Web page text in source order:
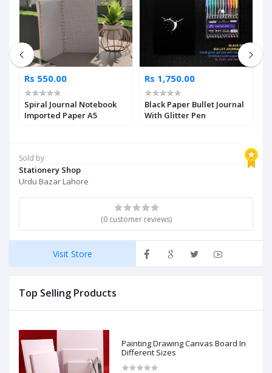
Sold by
Stationery Shop
Urdu Bazar Lahore
(0 customer reviews)
Visit Store
Top Selling Products
Painting Drawing Canvas Board In
Different Sizes
Rs 550.00
Spiral Journal Notebook
Imported Paper A5
Rs 1,750.00
Black Paper Bullet Journal
With Glitter Pen